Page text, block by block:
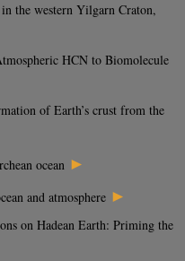
the western Yilgarn Craton,
HCN to Biomolecule
of Earth’s crust from the
ocean ►
and atmosphere ►
on Hadean Earth: Priming the